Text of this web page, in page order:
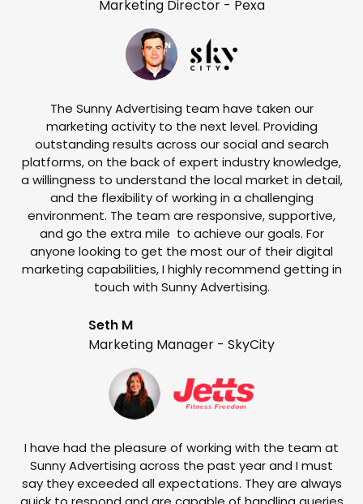
Marketing Director - Pexa
The Sunny Advertising team have taken our
marketing activity to the next level. Providing
outstanding results across our social and search
platforms, on the back of expert industry knowledge,
a willingness to understand the local market in detail,
and the flexibility of working in a challenging
environment. The team are responsive, supportive,
and go the extra mile to achieve our goals. For
anyone looking to get the most our of their digital
marketing capabilities, I highly recommend getting in
touch with Sunny Advertising.
Seth M
Marketing Manager - SkyCity
I have had the pleasure of working with the team at
Sunny Advertising across the past year and I must
say they exceeded all expectations. They are always